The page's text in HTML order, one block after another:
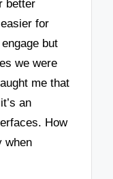
better
for
but
we were
me that
an
How
when